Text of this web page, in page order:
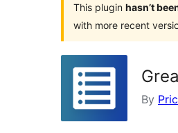
This plugin hasn’t
with more recent
By